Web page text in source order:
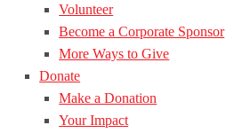
Volunteer
Become a Corporate Sponsor
More Ways to Give
Donate
Make a Donation
Your Impact